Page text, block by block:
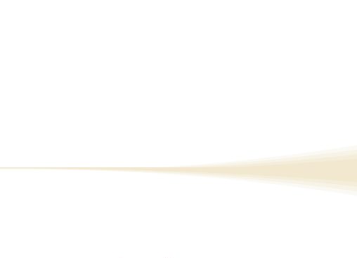
Manage your energies and embrace the choice
that being human is super!